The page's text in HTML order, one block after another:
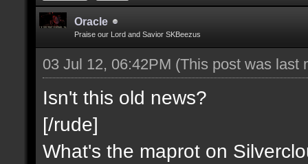
Oracle
Praise our Lord and Savior SKBeezus
03 Jul 12, 06:42PM (This post was last
Isn't this old news?
[/rude]
What's the maprot on